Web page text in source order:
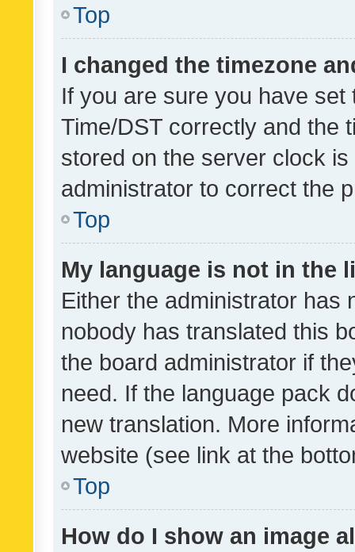
Top
I changed the timezone
If you are sure you have
Time/DST correctly and the
stored on the server clock
administrator to correct the
Top
My language is not in the
Either the administrator has
nobody has translated this
the board administrator if
need. If the language pack
new translation. More
website (see link at the
Top
How do I show an image